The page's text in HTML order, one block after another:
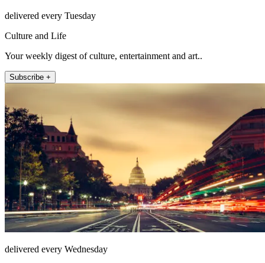
delivered every Tuesday
Culture and Life
Your weekly digest of culture, entertainment and art..
Subscribe +
delivered every Wednesday